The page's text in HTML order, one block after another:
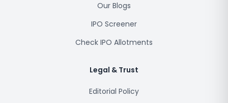
Our Blogs
IPO Screener
Check IPO Allotments
Legal & Trust
Editorial Policy